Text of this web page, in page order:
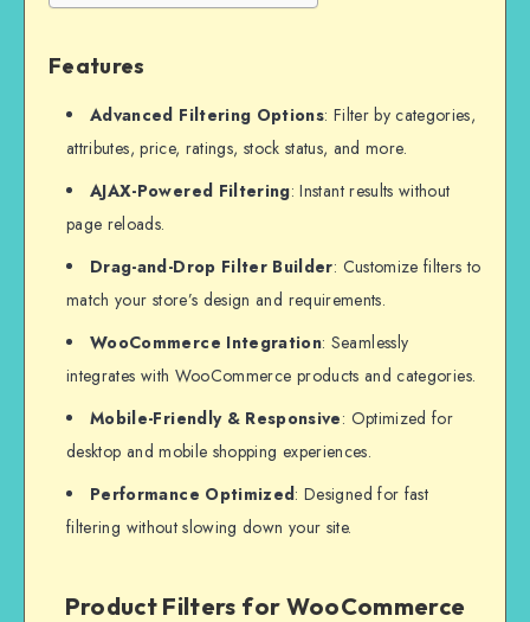
Features
Advanced Filtering Options: Filter by categories,
attributes, price, ratings, stock status, and more.
AJAX-Powered Filtering: Instant results without
page reloads.
Drag-and-Drop Filter Builder: Customize filters to
match your store’s design and requirements.
WooCommerce Integration: Seamlessly
integrates with WooCommerce products and categories.
Mobile-Friendly & Responsive: Optimized for
desktop and mobile shopping experiences.
Performance Optimized: Designed for fast
filtering without slowing down your site.
Product Filters for WooCommerce